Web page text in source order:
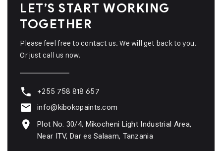
LET’S START WORKING
TOGETHER
Please feel free to contact us. We will get back to you.
Or just call us now.
+255 758 818 657
info@kibokopaints.com
Plot No. 30/4, Mikocheni Light Industrial Area,
Near ITV, Dar es Salaam, Tanzania